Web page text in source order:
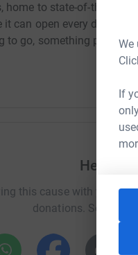
We
If
home to state-of-the-art
it can open every day of
to go, something
Help
this cause with your
donations. Select a